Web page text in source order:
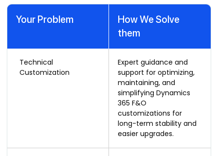
Your Problem
How We Solve
them
Technical
Customization
Expert guidance and
support for optimizing,
maintaining, and
simplifying Dynamics
365 F&O
customizations for
long-term stability and
easier upgrades.